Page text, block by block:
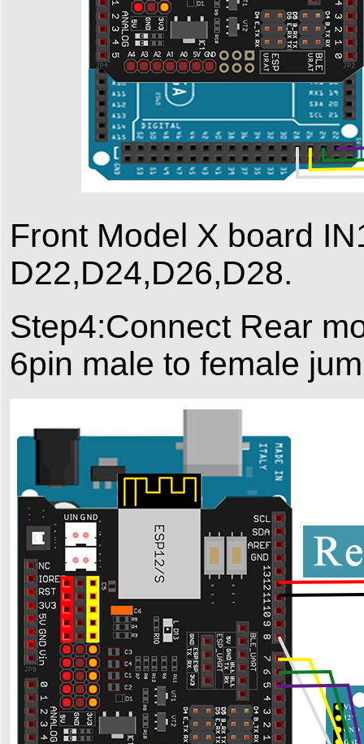
Front Model X board
D22,D24,D26,D28.
Step4:Connect Rear
6pin male to female